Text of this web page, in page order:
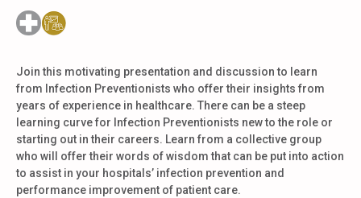
Join this motivating presentation and discussion to learn
from Infection Preventionists who offer their insights from
years of experience in healthcare. There can be a steep
learning curve for Infection Preventionists new to the role or
starting out in their careers. Learn from a collective group
who will offer their words of wisdom that can be put into action
to assist in your hospitals’ infection prevention and
performance improvement of patient care.